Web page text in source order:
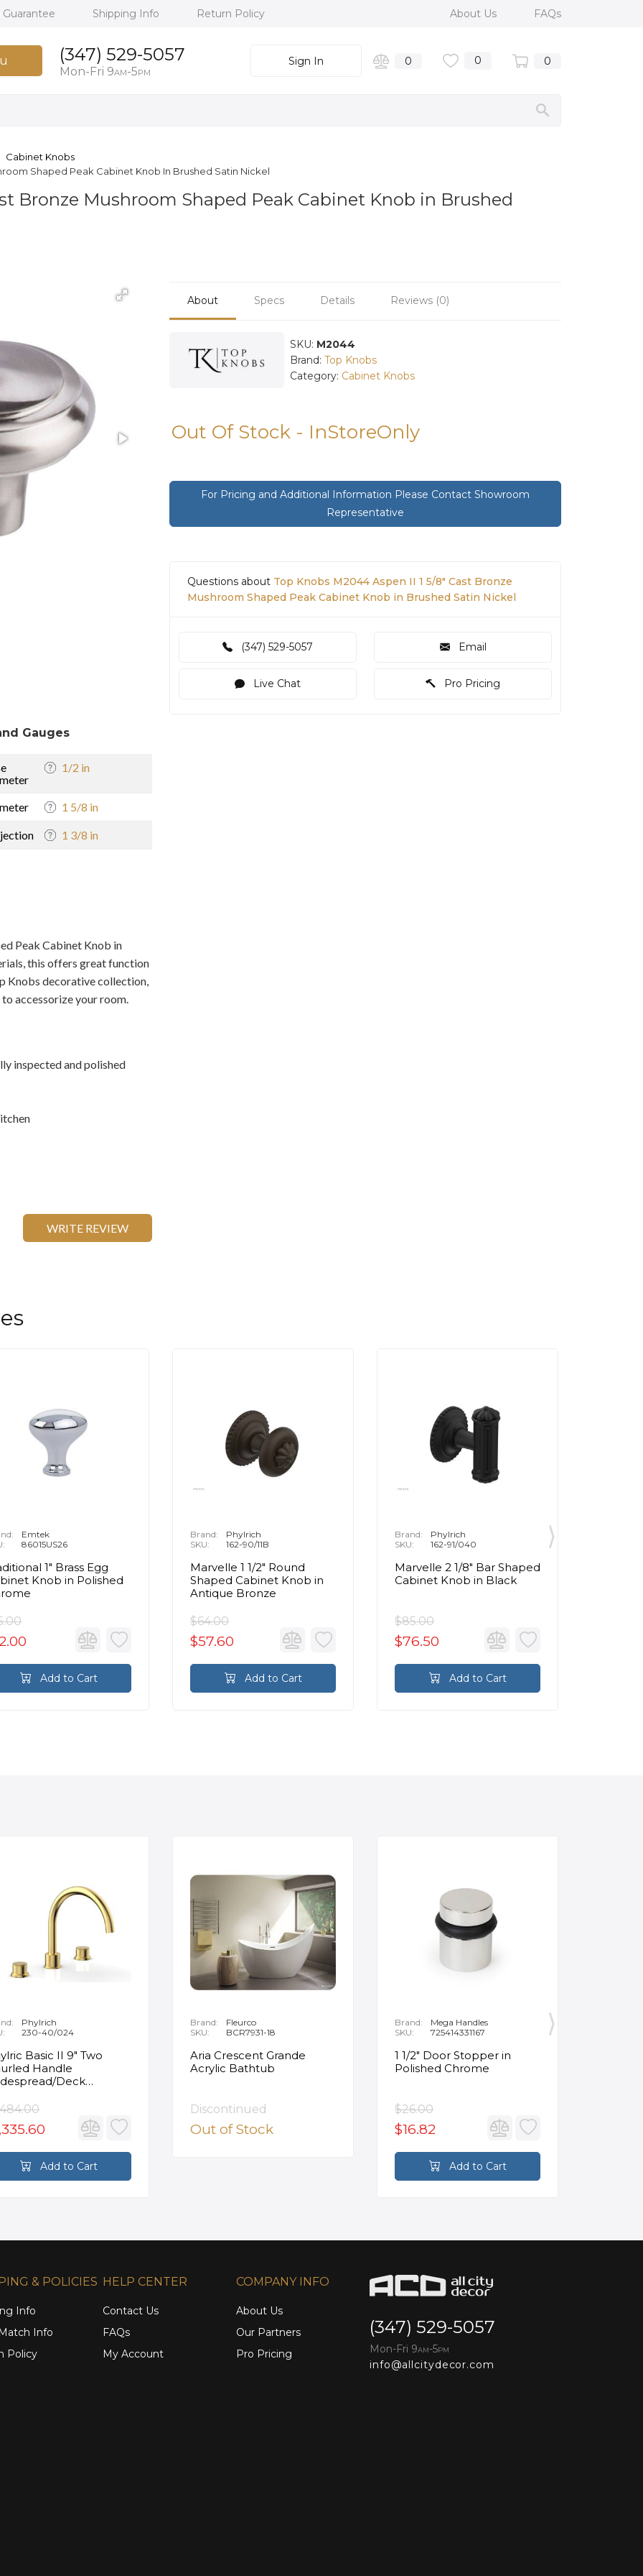
Shipping Info Return Policy About Us FAQs
(347) 529-5057
Mon-Fri 9AM-5PM
Sign In 0 0 0
Cabinet Knobs
Shaped Peak Cabinet Knob In Brushed Satin Nickel
Bronze Mushroom Shaped Peak Cabinet Knob in Brushed
Gauges
1/2 in
1 5/8 in
1 3/8 in
Peak Cabinet Knob in
this offers great function
Knobs decorative collection,
accessorize your room.
inspected and polished
WRITE REVIEW
About Specs Details Reviews (0)
SKU: M2044
Brand: Top Knobs
Category: Cabinet Knobs
Out Of Stock - InStoreOnly
For Pricing and Additional Information Please Contact Showroom
Representative
Questions about Top Knobs M2044 Aspen II 1 5/8" Cast Bronze
Mushroom Shaped Peak Cabinet Knob in Brushed Satin Nickel
(347) 529-5057 Email
Live Chat Pro Pricing
Emtek
86015US26
1" Brass Egg
Knob in Polished
Add to Cart
Brand:
Phylrich
SKU:
162-90/11B
Marvelle 1 1/2" Round
Shaped Cabinet Knob in
Antique Bronze
$64.00
$57.60
Add to Cart
Brand:
Phylrich
SKU:
162-91/040
Marvelle 2 1/8" Bar Shaped
Cabinet Knob in Black
$85.00
$76.50
Add to Cart
Phylrich
230-40/024
Basic II 9" Two
Handle
Deck
in Satin Gold
Add to Cart
Brand:
Fleurco
SKU:
BCR7931-18
Aria Crescent Grande
Acrylic Bathtub
Discontinued
Out of Stock
Brand:
Mega Handles
SKU:
725414331167
1 1/2" Door Stopper in
Polished Chrome
$26.00
$16.82
Add to Cart
& POLICIES
Info
Info
Policy
HELP CENTER
Contact Us
FAQs
My Account
COMPANY INFO
About Us
Our Partners
Pro Pricing
(347) 529-5057
Mon-Fri 9AM-5PM
info@allcitydecor.com